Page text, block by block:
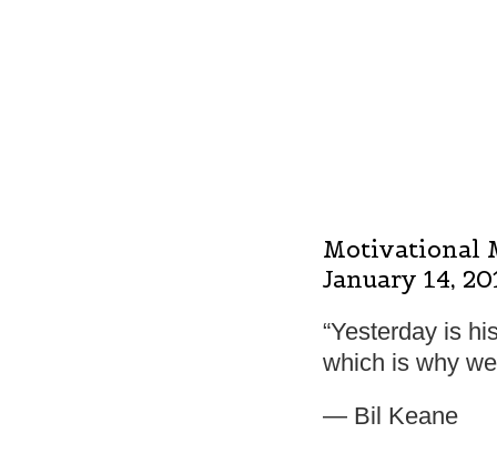
Motivational
January 14,
“Yesterday is
which is why
― Bil Keane